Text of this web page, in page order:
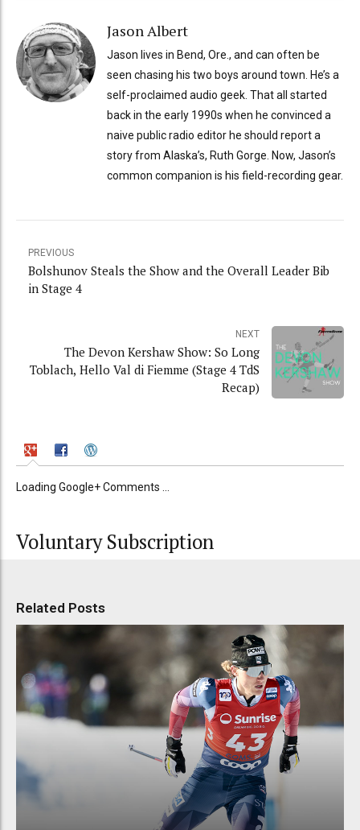
Jason Albert
Jason lives in Bend, Ore., and can often be
seen chasing his two boys around town. He’s a
self-proclaimed audio geek. That all started
back in the early 1990s when he convinced a
naive public radio editor he should report a
story from Alaska’s, Ruth Gorge. Now, Jason’s
common companion is his field-recording gear.
PREVIOUS
Bolshunov Steals the Show and the Overall Leader Bib
in Stage 4
NEXT
The Devon Kershaw Show: So Long
Toblach, Hello Val di Fiemme (Stage 4 TdS
Recap)
Loading Google+ Comments ...
Voluntary Subscription
Related Posts